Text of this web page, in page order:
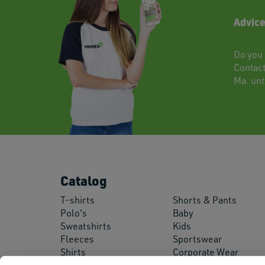
Do
Contact
Ma.
Catalog
T-shirts
Polo's
Sweatshirts
Fleeces
Shirts
Shorts & Pants
Baby
Kids
Sportswear
Corporate Wear